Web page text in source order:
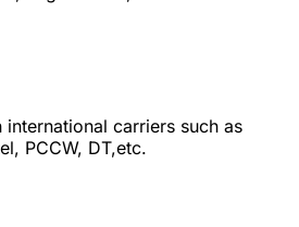
carriers such as
PCCW, DT,etc.